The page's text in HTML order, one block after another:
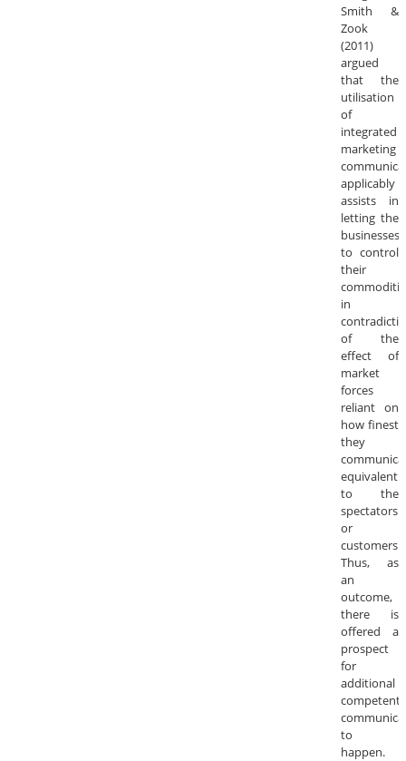
Smith &
Zook
(2011)
argued
that the
utilisation
of
integrated
marketing
applicably
assists in
letting the
businesses
to control
their
in
of the
effect of
market
forces
reliant on
how finest
they
equivalently
to the
spectators
or
customers.
Thus, as
an
outcome,
there is
offered a
prospect
for
additional
competent
to
happen.